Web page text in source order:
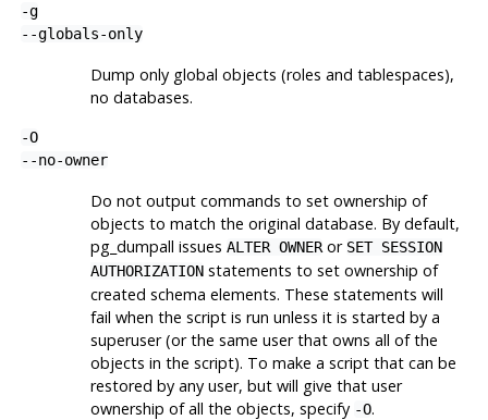
-g
--globals-only
Dump only global objects (roles and tablespaces),
no databases.
-O
--no-owner
Do not output commands to set ownership of
objects to match the original database. By default,
pg_dumpall issues ALTER OWNERor SET SESSION
AUTHORIZATIONstatements to set ownership of
created schema elements. These statements will
fail when the script is run unless it is started by a
superuser (or the same user that owns all of the
objects in the script). To make a script that can be
restored by any user, but will give that user
ownership of all the objects, specify -O.